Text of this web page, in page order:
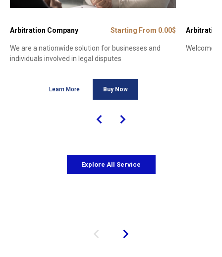
Arbitration Company Starting From 0.00$
We are a nationwide solution for businesses and
individuals involved in legal disputes
Learn More Buy Now
Welcome
Explore All Service